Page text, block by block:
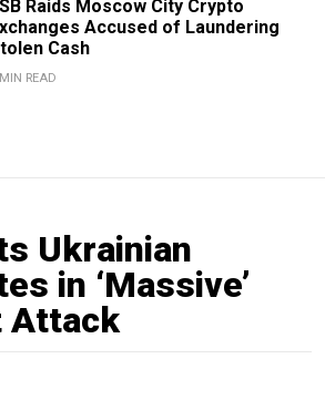
Raids Moscow City Crypto
Accused of Laundering
Cash
READ
Ukrainian
in ‘Massive’
Attack